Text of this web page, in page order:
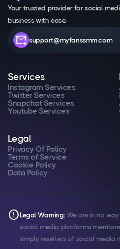
Your trusted provider for social
business with ease.
forward_to_inbox support@myfanssmm.com
Services
Instagram Services
Twitter Services
Snapchat Services
Youtube Services
Legal
Privacy Of Policy
Terms of Service
Cookie Policy
Data Policy
errorLegal Warning:We are in no
social media platforms
simply resellers of social media